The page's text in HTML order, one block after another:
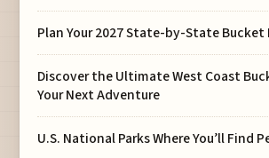
Plan Your 2027 State-by-State Bucket
Discover the Ultimate West Coast
Your Next Adventure
U.S. National Parks Where You’ll Find